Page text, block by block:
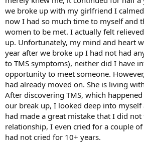
we broke up with my girlfriend I
now I had so much time to myself and
women to be met. I actually felt
up. Unfortunately, my mind and heart
year after we broke up I had not had
to TMS symptoms), neither did I have
opportunity to meet someone.
had already moved on. She is living
After discovering TMS, which
our break up, I looked deep into
had made a great mistake that I did
relationship, I even cried for a couple
had not cried for 10+ years.